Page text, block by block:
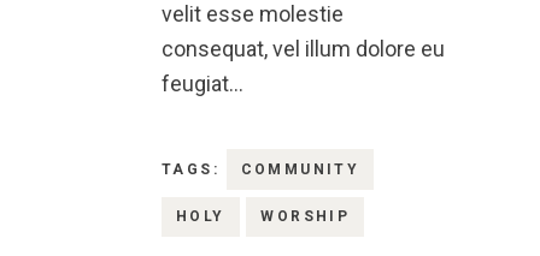
velit esse molestie
consequat, vel illum dolore eu
feugiat…
TAGS: COMMUNITY
HOLY WORSHIP